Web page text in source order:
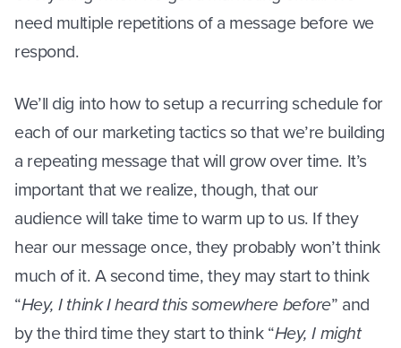
need multiple repetitions of a message before we
respond.
We’ll dig into how to setup a recurring schedule for
each of our marketing tactics so that we’re building
a repeating message that will grow over time. It’s
important that we realize, though, that our
audience will take time to warm up to us. If they
hear our message once, they probably won’t think
much of it. A second time, they may start to think
“Hey, I think I heard this somewhere before” and
by the third time they start to think “Hey, I might